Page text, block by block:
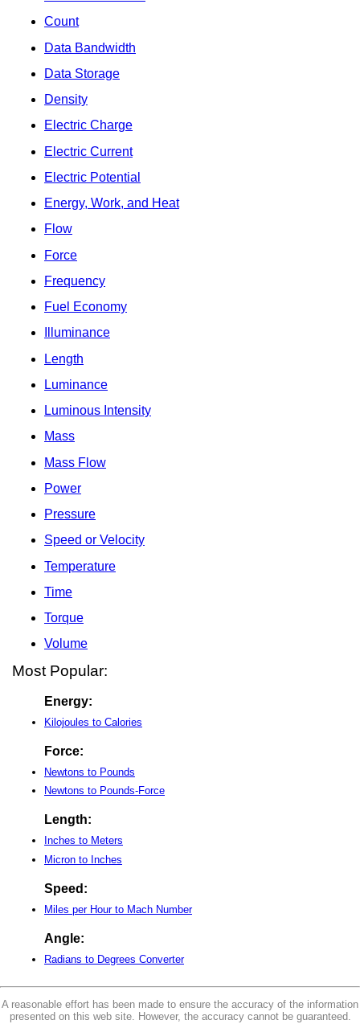
Count
Data Bandwidth
Data Storage
Density
Electric Charge
Electric Current
Electric Potential
Energy, Work, and Heat
Flow
Force
Frequency
Fuel Economy
Illuminance
Length
Luminance
Luminous Intensity
Mass
Mass Flow
Power
Pressure
Speed or Velocity
Temperature
Time
Torque
Volume
Most Popular:
Energy:
Kilojoules to Calories
Force:
Newtons to Pounds
Newtons to Pounds-Force
Length:
Inches to Meters
Micron to Inches
Speed:
Miles per Hour to Mach Number
Angle:
Radians to Degrees Converter
A reasonable effort has been made to ensure the accuracy of the information
presented on this web site. However, the accuracy cannot be guaranteed.